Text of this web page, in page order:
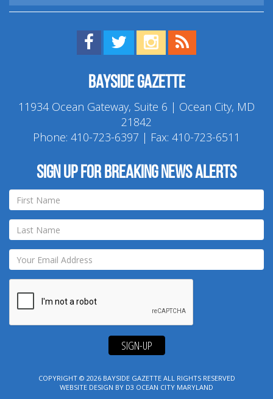
Find us on Facebook!
Visit us on Twitter!
View us on Instagram!
Bayside Gazette
11934 Ocean Gateway, Suite 6 | Ocean City, MD
21842
Phone: 410-723-6397 | Fax: 410-723-6511
Sign up for breaking news alerts
SIGN-UP
COPYRIGHT © 2026 BAYSIDE GAZETTEALL RIGHTS RESERVED
WEBSITE DESIGN BY D3 OCEAN CITY MARYLAND